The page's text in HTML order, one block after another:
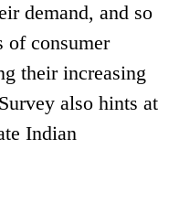
demand, and so
of consumer
their increasing
also hints at
Indian